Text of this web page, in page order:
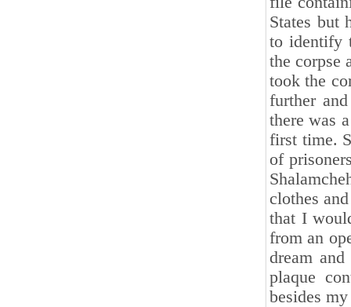
States but
to identify
the corpse
took the
further
there was
first time.
of
clothes
that I
from an
dream
plaque
besides